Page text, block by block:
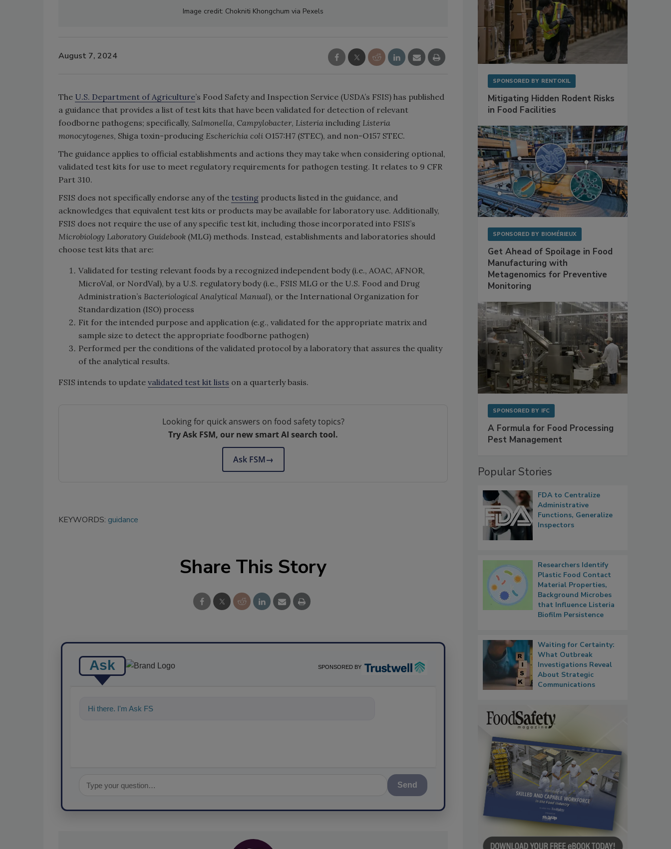
Image credit: Chokniti Khongchum via Pexels
August 7, 2024
The U.S. Department of Agriculture’s Food Safety and Inspection Service (USDA’s FSIS) has published
a guidance that provides a list of test kits that have been validated for detection of relevant
foodborne pathogens; specifically, Salmonella, Campylobacter, Listeria including Listeria
monocytogenes, Shiga toxin-producing Escherichia coli O157:H7 (STEC), and non-O157 STEC.
The guidance applies to official establishments and actions they may take when considering optional,
validated test kits for use to meet regulatory requirements for pathogen testing. It relates to 9 CFR
Part 310.
FSIS does not specifically endorse any of the testing products listed in the guidance, and
acknowledges that equivalent test kits or products may be available for laboratory use. Additionally,
FSIS does not require the use of any specific test kit, including those incorporated into FSIS’s
Microbiology Laboratory Guidebook (MLG) methods. Instead, establishments and laboratories should
choose test kits that are:
Validated for testing relevant foods by a recognized independent body (i.e., AOAC, AFNOR,
MicroVal, or NordVal), by a U.S. regulatory body (i.e., FSIS MLG or the U.S. Food and Drug
Administration’s Bacteriological Analytical Manual), or the International Organization for
Standardization (ISO) process
Fit for the intended purpose and application (e.g., validated for the appropriate matrix and
sample size to detect the appropriate foodborne pathogen)
Performed per the conditions of the validated protocol by a laboratory that assures the quality
of the analytical results.
FSIS intends to update validated test kit lists on a quarterly basis.
Looking for quick answers on food safety topics?
Try Ask FSM, our new smart AI search tool.
Ask FSM→
KEYWORDS: guidance
Share This Story
Ask SPONSORED BY
Hi there. I'm Ask FSM. You can ask me anything about s
Send
SPONSORED BY RENTOKIL
Mitigating Hidden Rodent Risks
in Food Facilities
SPONSORED BY BIOMÉRIEUX
Get Ahead of Spoilage in Food
Manufacturing with
Metagenomics for Preventive
Monitoring
SPONSORED BY IFC
A Formula for Food Processing
Pest Management
Popular Stories
FDA to Centralize
Administrative
Functions, Generalize
Inspectors
Researchers Identify
Plastic Food Contact
Material Properties,
Background Microbes
that Influence Listeria
Biofilm Persistence
Waiting for Certainty:
What Outbreak
Investigations Reveal
About Strategic
Communications